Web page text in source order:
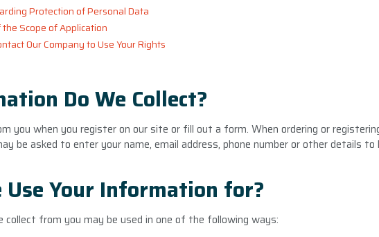
Protection of Personal Data
Scope of Application
Our Company to Use Your Rights
Do We Collect?
you when you register on our site or fill out a form. When ordering or
be asked to enter your name, email address, phone number or other details to
Use Your Information for?
from you may be used in one of the following ways: